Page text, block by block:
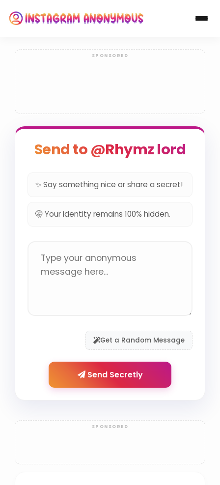
Send to @Rhymz lord
✨ Say something nice or share a secret!
🤫 Your identity remains 100% hidden.
Get a Random Message
Send Secretly